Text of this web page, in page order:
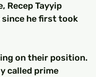
Recep Tayyip
since he first took
on their position.
called prime